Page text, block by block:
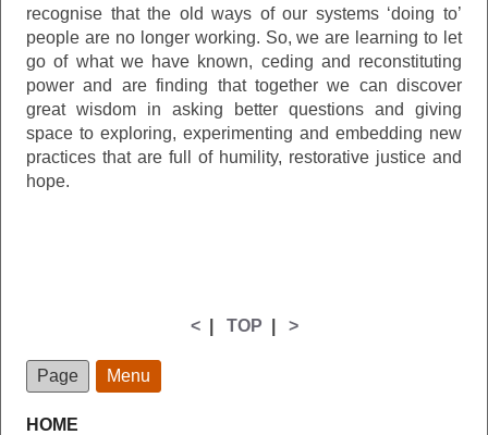
recognise that the old ways of our systems ‘doing to’
people are no longer working. So, we are learning to let
go of what we have known, ceding and reconstituting
power and are finding that together we can discover
great wisdom in asking better questions and giving
space to exploring, experimenting and embedding new
practices that are full of humility, restorative justice and
hope.
<| TOP >
Page Menu
HOME